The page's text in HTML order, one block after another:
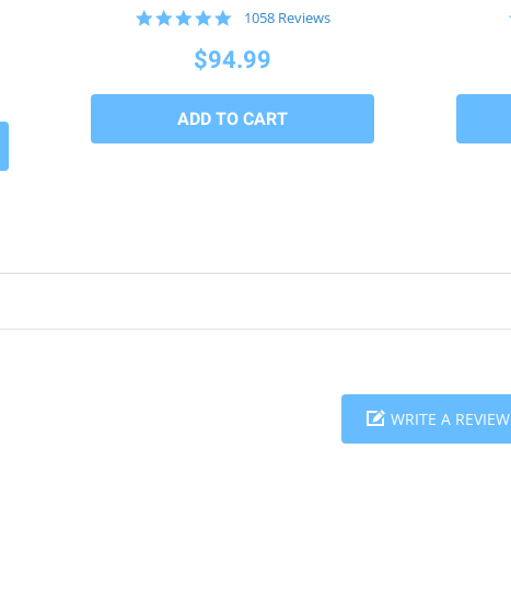
4.9
rating
1058 Reviews
$94.99
WRITE A REVIEW